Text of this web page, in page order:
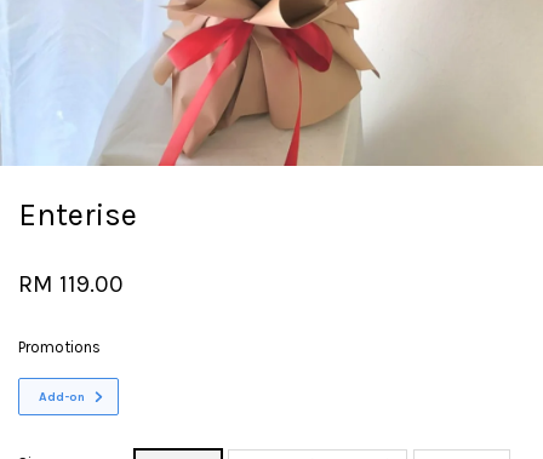
Enterise
RM 119.00
Promotions
Add-on